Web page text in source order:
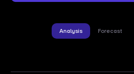
Analysis Forecast